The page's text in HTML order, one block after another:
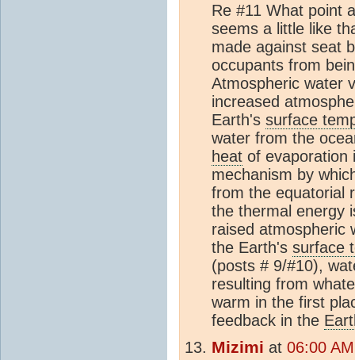
Re #11 What point
seems a little like
made against seat
occupants from
Atmospheric water
increased
Earth's surface
water from the
heat of
mechanism by
from the equatorial
the thermal energy
raised atmospheric
the Earth's surface
(posts # 9/#10),
resulting from
warm in the first
feedback in the
Mizimi at 06:00